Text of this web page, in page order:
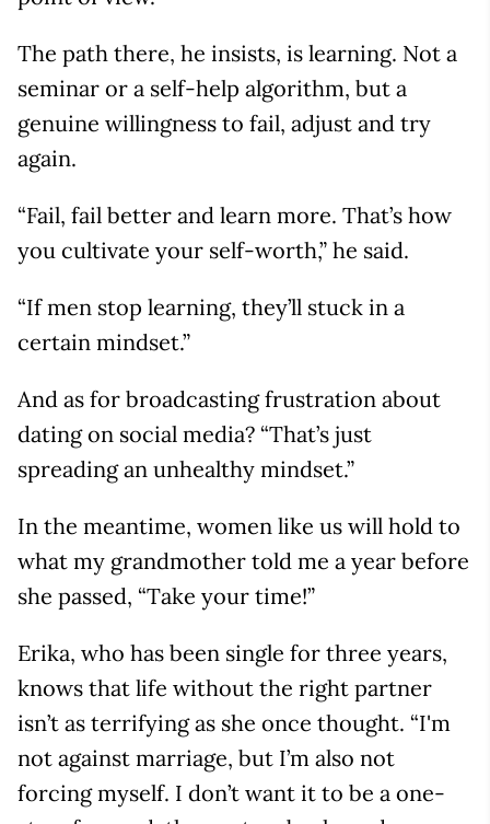
The path there, he insists, is learning. Not a
seminar or a self-help algorithm, but a
genuine willingness to fail, adjust and try
again.
“Fail, fail better and learn more. That’s how
you cultivate your self-worth,” he said.
“If men stop learning, they’ll stuck in a
certain mindset.”
And as for broadcasting frustration about
dating on social media? “That’s just
spreading an unhealthy mindset.”
In the meantime, women like us will hold to
what my grandmother told me a year before
she passed, “Take your time!”
Erika, who has been single for three years,
knows that life without the right partner
isn’t as terrifying as she once thought. “I'm
not against marriage, but I’m also not
forcing myself. I don’t want it to be a one-